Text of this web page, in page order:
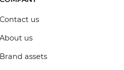
Contact us
About us
Brand assets